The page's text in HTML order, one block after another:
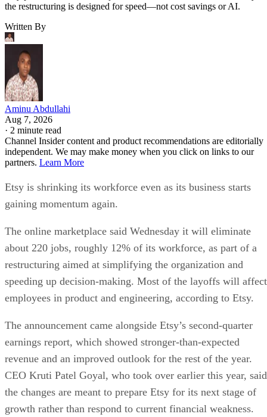
the restructuring is designed for speed—not cost savings or AI.
Written By
Aminu Abdullahi
Aug 7, 2026
· 2 minute read
Channel Insider content and product recommendations are editorially
independent. We may make money when you click on links to our
partners. Learn More
Etsy is shrinking its workforce even as its business starts
gaining momentum again.
The online marketplace said Wednesday it will eliminate
about 220 jobs, roughly 12% of its workforce, as part of a
restructuring aimed at simplifying the organization and
speeding up decision-making. Most of the layoffs will affect
employees in product and engineering, according to Etsy.
The announcement came alongside Etsy’s second-quarter
earnings report, which showed stronger-than-expected
revenue and an improved outlook for the rest of the year.
CEO Kruti Patel Goyal, who took over earlier this year, said
the changes are meant to prepare Etsy for its next stage of
growth rather than respond to current financial weakness.